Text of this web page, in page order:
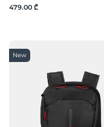
479.00 ₾
New